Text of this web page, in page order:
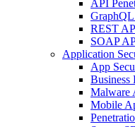
API
REST
SOAP
Application
App
Business
Malware
Mobile